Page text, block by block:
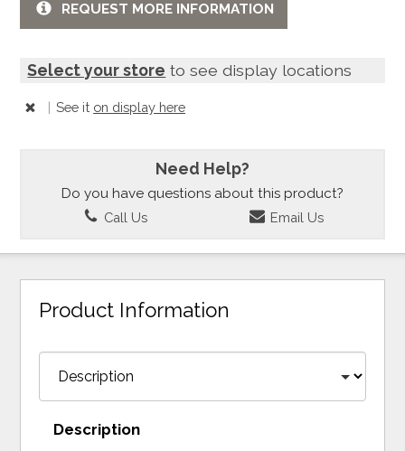
REQUEST MORE INFORMATION
Select your store to see display locations
| See it on display here
Need Help?
Do you have questions about this product?
Call Us Email Us
Product Information
Description